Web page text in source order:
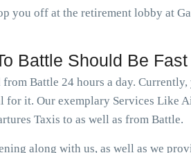
you off at the retirement lobby at
Battle Should Be
Battle 24 hours a day.
it. Our exemplary Services Like
Taxis to as well as from Battle.
along with us, as well as we